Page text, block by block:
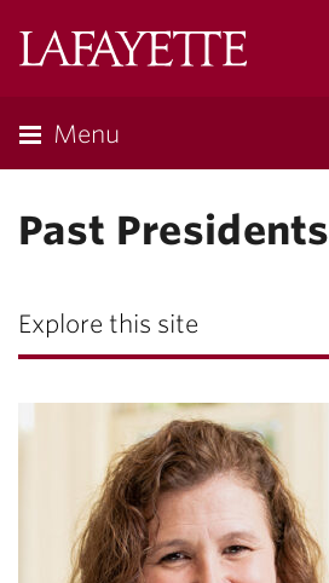
Menu
Past Presidents
Explore this site